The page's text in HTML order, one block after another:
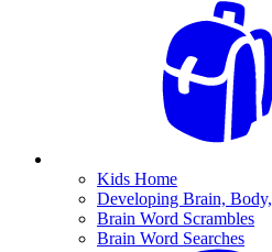
Kids Home
Developing Brain,
Brain Word Scrambles
Brain Word Searches